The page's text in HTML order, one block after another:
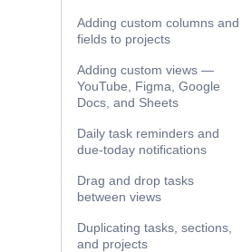
Adding custom columns and
fields to projects
Adding custom views —
YouTube, Figma, Google
Docs, and Sheets
Daily task reminders and
due-today notifications
Drag and drop tasks
between views
Duplicating tasks, sections,
and projects